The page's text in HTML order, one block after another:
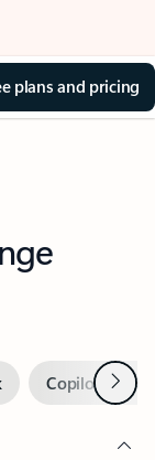
plans and pricing
Copilot inNext